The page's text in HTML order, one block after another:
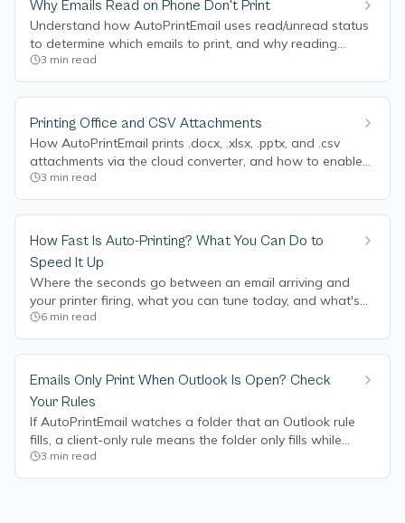
Why Emails Read on Phone Don't Print
Understand how AutoPrintEmail uses read/unread status
to determine which emails to print, and why reading
emails on your phone can prevent them from printing.
3 min read
Printing Office and CSV Attachments
How AutoPrintEmail prints .docx, .xlsx, .pptx, and .csv
attachments via the cloud converter, and how to enable
or disable it.
3 min read
How Fast Is Auto-Printing? What You Can Do to
Speed It Up
Where the seconds go between an email arriving and
your printer firing, what you can tune today, and what's
coming on the roadmap to make it instant.
6 min read
Emails Only Print When Outlook Is Open? Check
Your Rules
If AutoPrintEmail watches a folder that an Outlook rule
fills, a client-only rule means the folder only fills while
Outlook runs. Recreate the rule in Outlook on the web to
fix it.
3 min read